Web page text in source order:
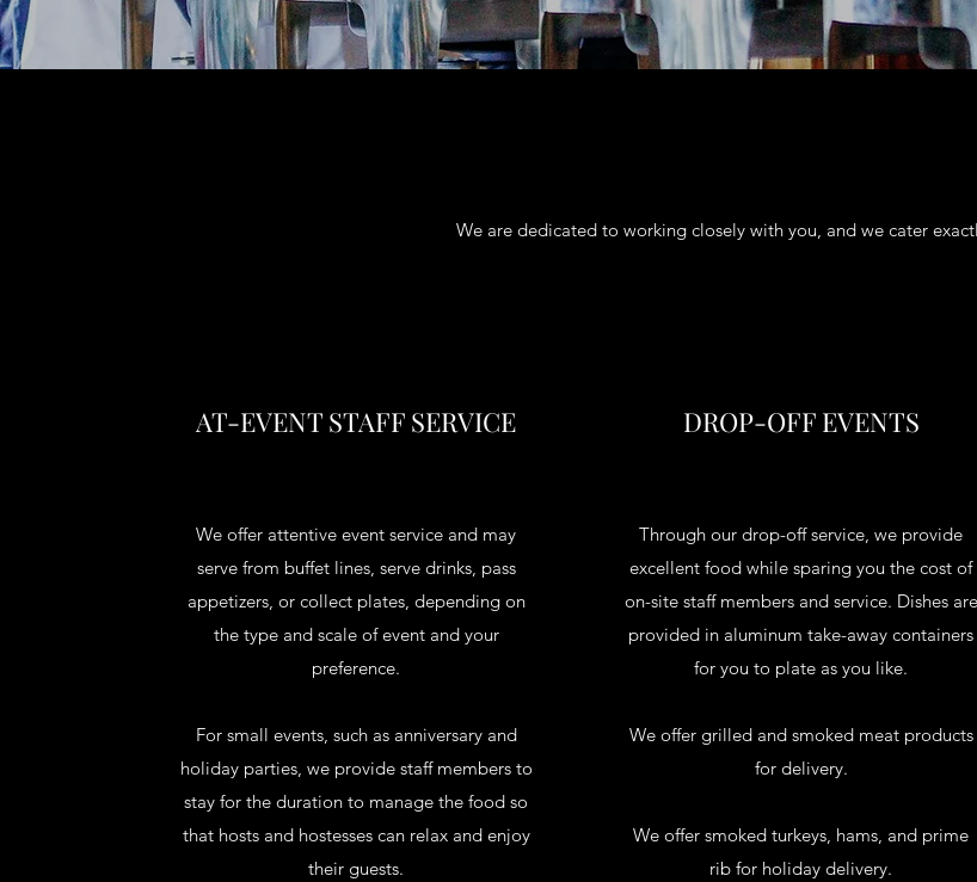
We are dedicated to working closely with you, and we cater
AT-EVENT STAFF SERVICE
We offer attentive event service and may
serve from buffet lines, serve drinks, pass
appetizers, or collect plates, depending on
the type and scale of event and your
preference.
For small events, such as anniversary and
holiday parties, we provide staff members to
stay for the duration to manage the food so
that hosts and hostesses can relax and enjoy
their guests.
DROP-OFF EVENTS
Through our drop-off service, we provide
excellent food while sparing you the cost of
on-site staff members and service. Dishes are
provided in aluminum take-away containers
for you to plate as you like.
We offer grilled and smoked meat products
for delivery.
We offer smoked turkeys, hams, and prime
rib for holiday delivery.